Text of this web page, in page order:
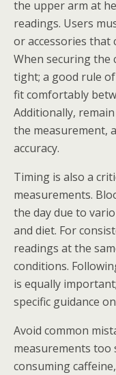
the upper arm at
readings. Users
or accessories that
When securing
tight; a good rule
fit comfortably
Additionally,
the measurement,
accuracy.
Timing is also a
measurements.
the day due to
and diet. For
readings at the
conditions.
is equally
specific guidance
Avoid common
measurements too
consuming